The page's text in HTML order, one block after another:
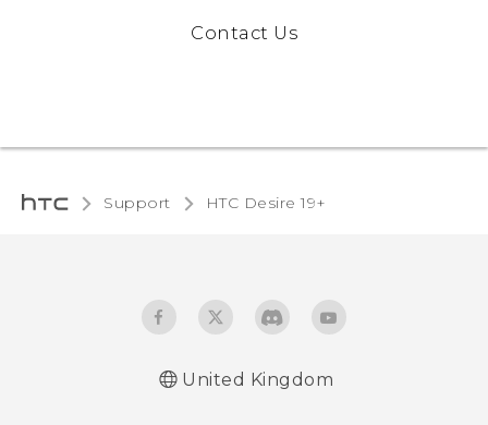
Contact Us
Support ‎HTC Desire 19+‎‎
United Kingdom